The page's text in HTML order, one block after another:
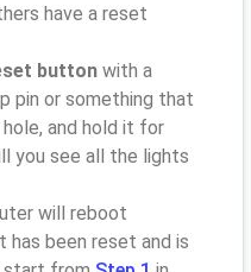
have a reset
button with a
pin or something that
and hold it for
you see all the lights
will reboot
has been reset and is